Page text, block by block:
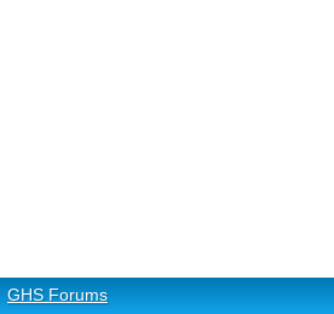
GHS Forums